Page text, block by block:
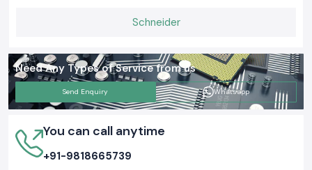
Schneider
Need Any Types of Service from us
Send Enquiry Whatsapp
You can call anytime
+91-9818665739